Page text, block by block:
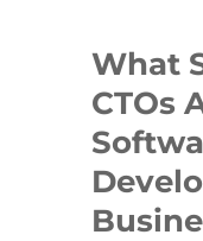
What
CTOs